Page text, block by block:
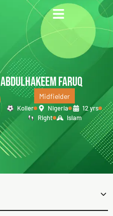
ABDULHAKEEM FARUQ
Midfielder
Koller Nigeria
12 yrs
Right
Islam